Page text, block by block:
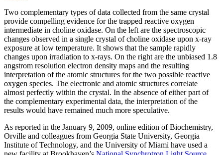
Two complementary types of data collected from the same crystal
provide compelling evidence for the trapped reactive oxygen
intermediate in choline oxidase. On the left are the spectroscopic
changes observed in a single crystal of choline oxidase upon x-ray
exposure at low temperature. It shows that the sample rapidly
changes upon irradiation to x-rays. On the right are the unbiased 1.8
angstrom resolution electron density maps and the resulting
interpretation of the atomic structures for the two possible reactive
oxygen species. The electronic and atomic structures correlate
almost perfectly within the crystal. In the absence of either part of
the complementary experimental data, the interpretation of the
results would have remained much more speculative.
As reported in the January 9, 2009, online edition of Biochemistry,
Orville and colleagues from Georgia State University, Georgia
Institute of Technology, and the University of Miami have used a